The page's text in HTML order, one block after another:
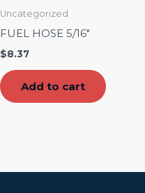
Uncategorized
FUEL HOSE 5/16″
$8.37
Add to cart